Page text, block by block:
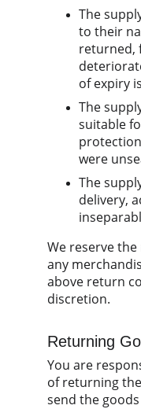
The
to their
returned,
of expiry
The
suitable
were
The
delivery,
We reserve
any
above return
discretion.
Returning
You are
of returning
send the